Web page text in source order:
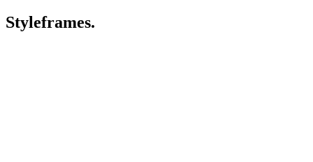
Styleframes.